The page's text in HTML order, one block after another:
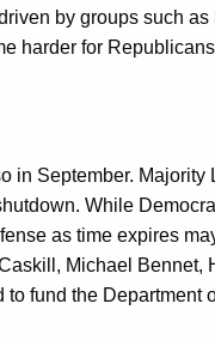
by groups such
harder for
in September.
While
as time expires
Michael
fund the